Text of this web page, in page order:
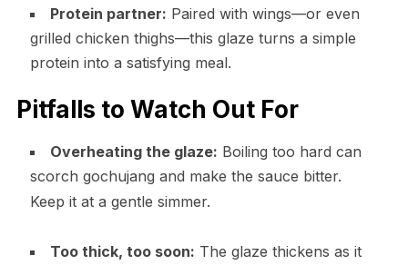
Protein partner: Paired with wings—or even
grilled chicken thighs—this glaze turns a simple
protein into a satisfying meal.
Pitfalls to Watch Out For
Overheating the glaze: Boiling too hard can
scorch gochujang and make the sauce bitter.
Keep it at a gentle simmer.
Too thick, too soon: The glaze thickens as it